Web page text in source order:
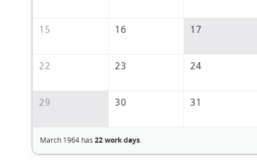
15 16 17
22 23 24
29 30 31
March 1964 has 22 work days.